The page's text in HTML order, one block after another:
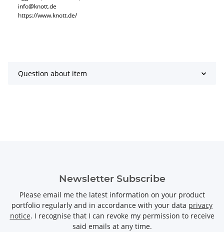
info@knott.de
https://www.knott.de/
Question about item
Newsletter Subscribe
Please email me the latest information on your product
portfolio regularly and in accordance with your data privacy
notice. I recognise that I can revoke my permission to receive
said emails at any time.